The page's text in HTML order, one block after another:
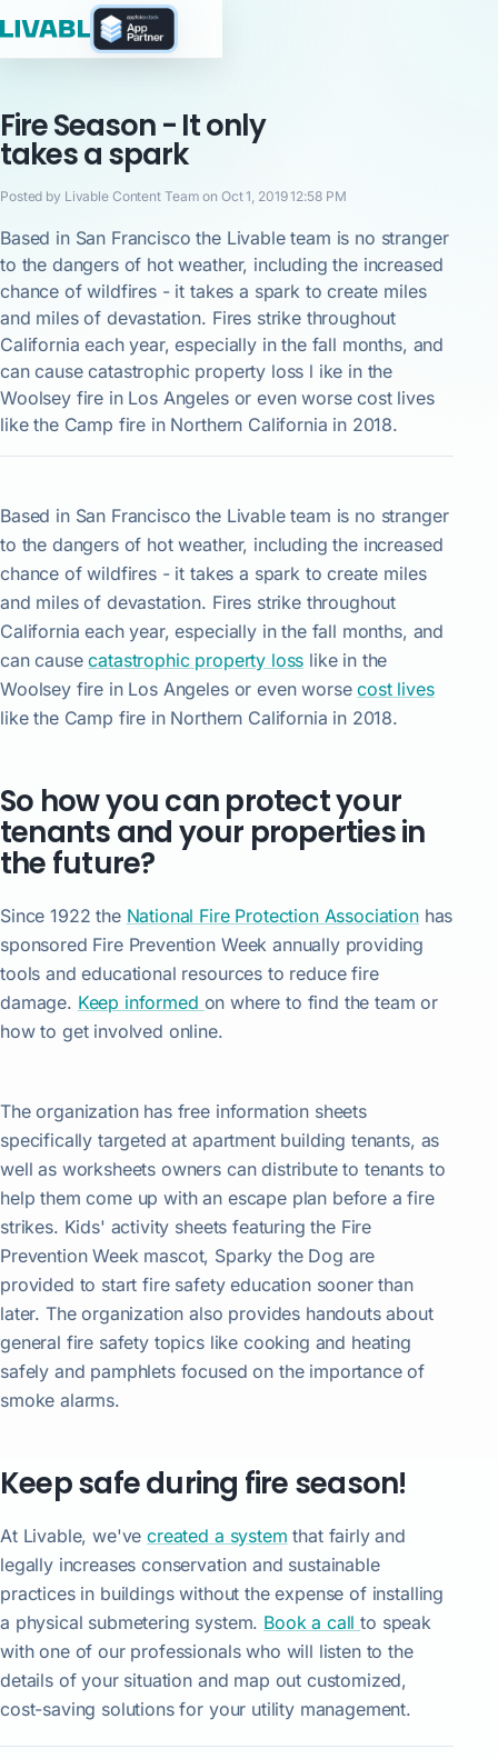
Fire Season - It only
takes a spark
Posted by Livable Content Team on Oct 1, 2019 12:58 PM
Based in San Francisco the Livable team is no stranger
to the dangers of hot weather, including the increased
chance of wildfires - it takes a spark to create miles
and miles of devastation. Fires strike throughout
California each year, especially in the fall months, and
can cause catastrophic property loss l ike in the
Woolsey fire in Los Angeles or even worse cost lives
like the Camp fire in Northern California in 2018.
Based in San Francisco the Livable team is no stranger
to the dangers of hot weather, including the increased
chance of wildfires - it takes a spark to create miles
and miles of devastation. Fires strike throughout
California each year, especially in the fall months, and
can causecatastrophic property loss like in the
Woolsey fire in Los Angeles or even worsecost lives
like the Camp fire in Northern California in 2018.
So how you can protect your
tenants and your properties in
the future?
Since 1922 the National Fire Protection Associationhas
sponsored Fire Prevention Week annually providing
tools and educational resources to reduce fire
damage. Keep informed on where to find the team or
how to get involved online.
The organization has free information sheets
specifically targeted at apartment building tenants, as
well as worksheets owners can distribute to tenants to
help them come up with an escape plan before a fire
strikes. Kids' activity sheets featuring the Fire
Prevention Week mascot, Sparky the Dog are
provided to start fire safety education sooner than
later. The organization also provides handouts about
general fire safety topics like cooking and heating
safely and pamphlets focused on the importance of
smoke alarms.
Keep safe during fire season!
At Livable, we'vecreated a system that fairly and
legally increases conservation and sustainable
practices in buildings without the expense of installing
a physical submetering system. Book a callto speak
with one of our professionals who will listen to the
details of your situation and map out customized,
cost-saving solutions for your utility management.